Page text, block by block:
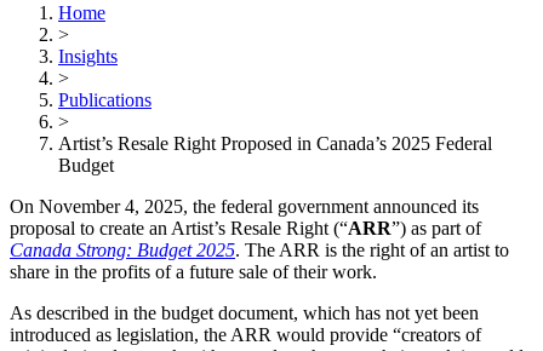
Home
>
Insights
>
Publications
>
Artist’s Resale Right Proposed in Canada’s 2025 Federal
Budget
On November 4, 2025, the federal government announced its
proposal to create an Artist’s Resale Right (“ARR”) as part of
Canada Strong: Budget 2025. The ARR is the right of an artist to
share in the profits of a future sale of their work.
As described in the budget document, which has not yet been
introduced as legislation, the ARR would provide “creators of